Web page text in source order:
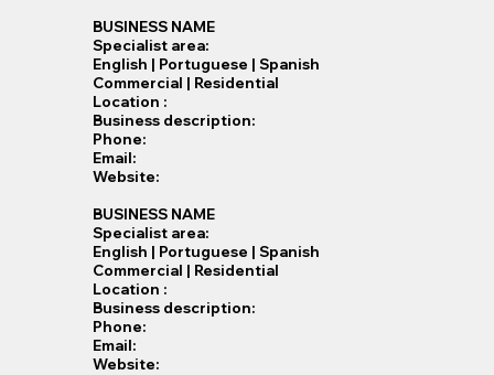
BUSINESS NAME
Specialist​ area:
English | Portuguese | Spanish
Commercial | Residential
Location :
Business description:
Phone:
Email:
Website:
BUSINESS NAME
Specialist​ area:
English | Portuguese | Spanish
Commercial | Residential
Location :
Business description:
Phone:
Email:
Website: